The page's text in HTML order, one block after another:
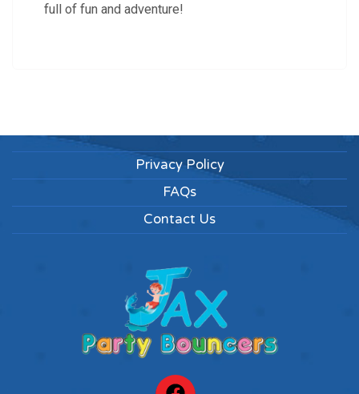
full of fun and adventure!
Privacy Policy
FAQs
Contact Us